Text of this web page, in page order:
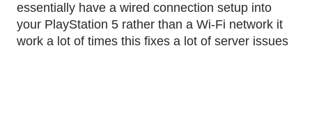
essentially have a wired connection setup into
your PlayStation 5 rather than a Wi-Fi network it
work a lot of times this fixes a lot of server issues